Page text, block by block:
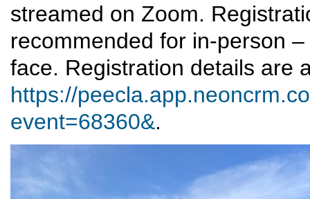
streamed on Zoom.
recommended for in-person
face. Registration details are
https://
event=68360&.